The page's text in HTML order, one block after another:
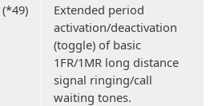
(*49)
Extended period
activation/deactivation
(toggle) of basic
1FR/1MR long distance
signal ringing/call
waiting tones.